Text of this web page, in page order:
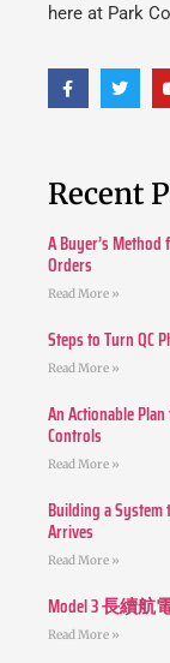
here at Park
Recent
A Buyer’s
Orders
Read More »
Steps to Turn QC
Read More »
An Actionable
Controls
Read More »
Building a System
Arrives
Read More »
Model 3 長續
Read More »